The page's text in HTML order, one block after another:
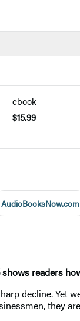
ebook
$15.99
AudioBooksNow.com
readers
decline.
they